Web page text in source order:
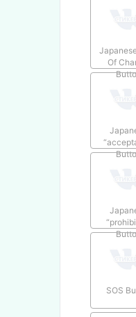
Of
SOS